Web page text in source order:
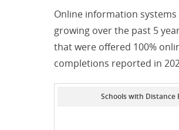
Online information
growing over the past 5
that were offered 100%
completions reported in
Schools with Distance